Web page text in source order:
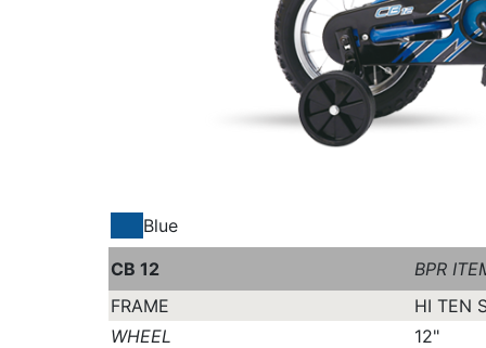
Blue
CB 12
BPR
FRAME
HI TEN
WHEEL
12"